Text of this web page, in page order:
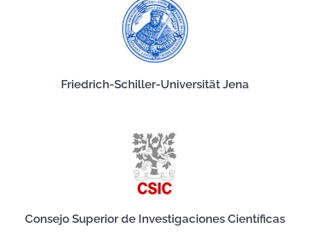
Friedrich-Schiller-Universität Jena
Consejo Superior de Investigaciones Científicas